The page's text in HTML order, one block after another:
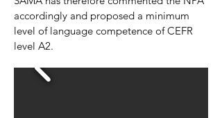
accordingly and proposed a minimum
level of language competence of CEFR
level A2.